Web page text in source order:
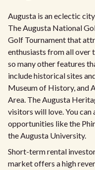
Augusta is an eclectic
The Augusta National
Golf Tournament that
enthusiasts from all over
so many other features
include historical sites
Museum of History, and
Area. The Augusta
visitors will love. You
opportunities like the
the Augusta University.
Short-term rental
market offers a high